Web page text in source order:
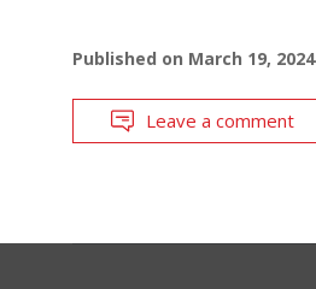
Published on March 19, 2024
Leave a comment